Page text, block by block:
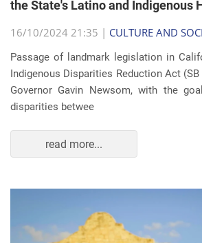
the State's Latino and Indigenous
16/10/2024 21:35 | CULTURE AND
Passage of landmark legislation in
Indigenous Disparities Reduction Act
Governor Gavin Newsom, with the
disparities betwee
read more...